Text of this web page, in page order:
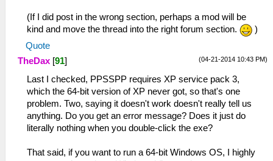
(If I did post in the wrong section, perhaps a mod will be
kind and move the thread into the right forum section.
)
Quote
(04-21-2014 10:43 PM)
TheDax [91]
Last I checked, PPSSPP requires XP service pack 3,
which the 64-bit version of XP never got, so that's one
problem. Two, saying it doesn't work doesn't really tell us
anything. Do you get an error message? Does it just do
literally nothing when you double-click the exe?
That said, if you want to run a 64-bit Windows OS, I highly